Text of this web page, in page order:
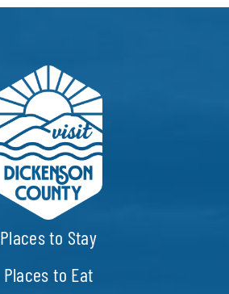
Places to Stay
Places to Eat